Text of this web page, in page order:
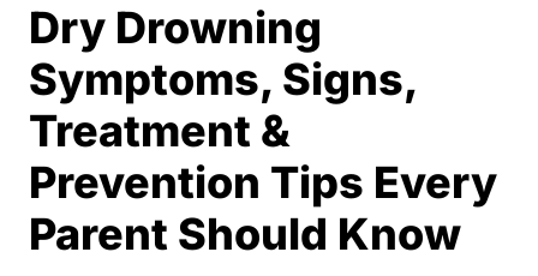
Dry Drowning
Symptoms, Signs,
Treatment &
Prevention Tips Every
Parent Should Know